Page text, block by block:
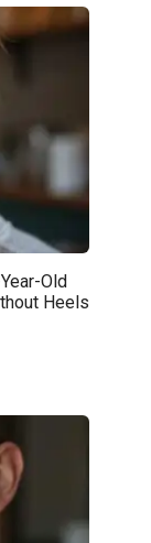
Old
Heels